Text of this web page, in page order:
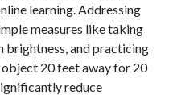
learning. Addressing
measures like taking
brightness, and practicing
20 feet away for 20
reduce